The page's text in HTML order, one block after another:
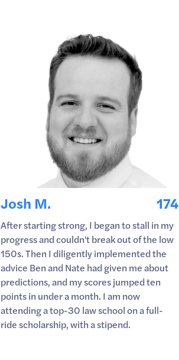
Josh M. 174
After starting strong, I began to stall in my
progress and couldn't break out of the low
150s. Then I diligently implemented the
advice Ben and Nate had given me about
predictions, and my scores jumped ten
points in under a month. I am now
attending a top-30 law school on a full-
ride scholarship, with a stipend.